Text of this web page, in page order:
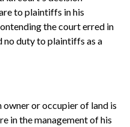
to plaintiffs in his
the court erred in
no duty to plaintiffs as a
or occupier of land is
in the management of his